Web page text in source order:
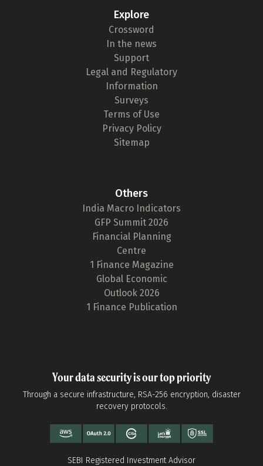
Explore
Crossword
In the news
Support
Legal and Regulatory
Information
Surveys
Terms of Use
Privacy Policy
Sitemap
Others
India Macro Indicators
GFP Summit 2026
Financial Planning
Centre
1 Finance Magazine
Global Economic
Outlook 2026
1 Finance Publication
Your data security is our top priority
Through a secure infrastructure, RSA-256 encryption, disaster
recovery protocols.
SEBI Registered Investment Advisor